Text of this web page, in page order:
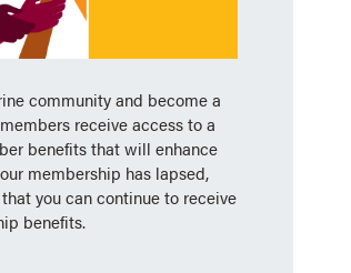
community and become a
receive access to a
benefits that will enhance
membership has lapsed,
you can continue to receive
benefits.